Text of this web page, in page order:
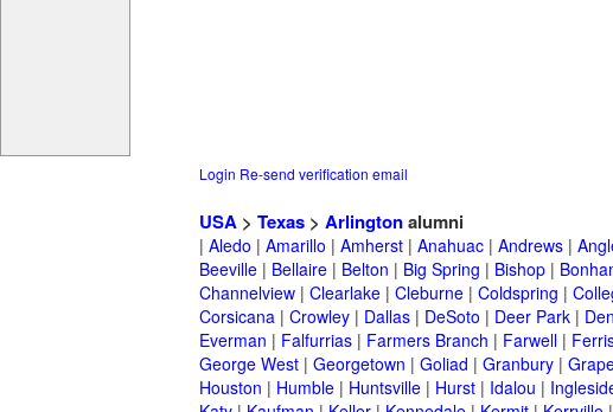
Login Re-send verification email
USA > Texas > Arlingtonalumni
| Aledo | Amarillo | Amherst | Anahuac | Andrews |
Beeville | Bellaire | Belton | Big Spring | Bishop |
Channelview | Clearlake | Cleburne | Coldspring |
Corsicana | Crowley | Dallas | DeSoto | Deer Park |
Everman | Falfurrias | Farmers Branch | Farwell |
George West | Georgetown | Goliad | Granbury |
Houston | Humble | Huntsville | Hurst | Idalou |